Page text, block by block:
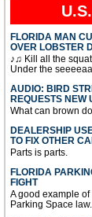
FLORIDA MAN
OVER LOBSTER
♪♫ Kill all the
Under the
AUDIO: BIRD
REQUESTS NEW
What can brown
DEALERSHIP
TO FIX OTHER
Parts is parts.
FLORIDA
FIGHT
A good example of
Parking Space law.